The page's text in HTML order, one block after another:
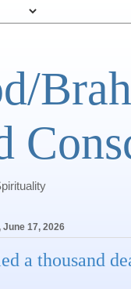
June 17, 2026
a thousand